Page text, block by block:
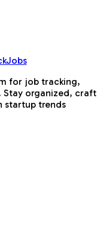
for job tracking,
Stay organized, craft
startup trends